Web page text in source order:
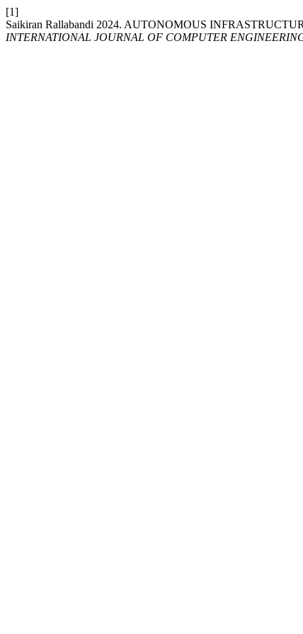
[1]
Saikiran Rallabandi 2024. AUTONOMOUS
INTERNATIONAL JOURNAL OF COMPUTER